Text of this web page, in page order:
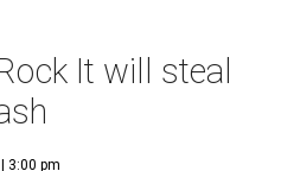
It will steal
3:00 pm